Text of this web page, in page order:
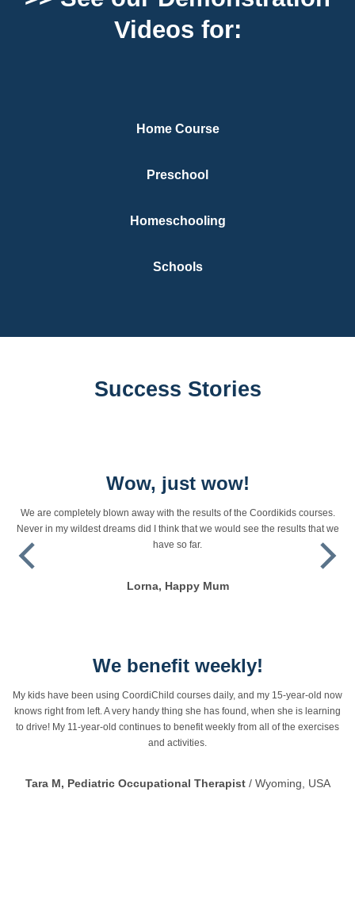
Videos for:
Home Course
Preschool
Homeschooling
Schools
Success Stories
Wow, just wow!
We are completely blown away with the results of the Coordikids courses.
Never in my wildest dreams did I think that we would see the results that we
have so far.
Lorna, Happy Mum
We benefit weekly!
My kids have been using CoordiChild courses daily, and my 15-year-old now
knows right from left. A very handy thing she has found, when she is learning
to drive! My 11-year-old continues to benefit weekly from all of the exercises
and activities.
Tara M, Pediatric Occupational Therapist / Wyoming, USA